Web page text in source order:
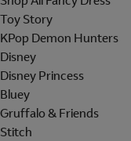
Toy Story
KPop Demon Hunters
Disney
Disney Princess
Bluey
Gruffalo & Friends
Stitch